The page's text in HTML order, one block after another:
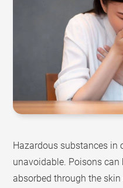
Hazardous substances in
unavoidable. Poisons can
absorbed through the